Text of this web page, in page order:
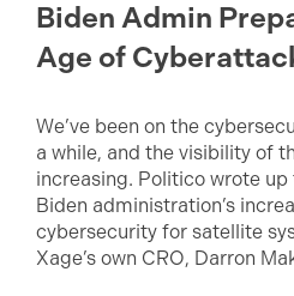
Biden Admin
Age of
We’ve been on the
a while, and the visibility of
increasing. Politico wrote
Biden administration’s
cybersecurity for satellite
Xage’s own CRO, Darron